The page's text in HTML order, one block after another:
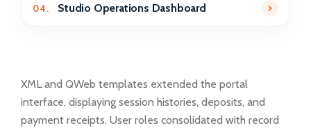
04. Studio Operations Dashboard
XML and QWeb templates extended the portal
interface, displaying session histories, deposits, and
payment receipts. User roles consolidated with record